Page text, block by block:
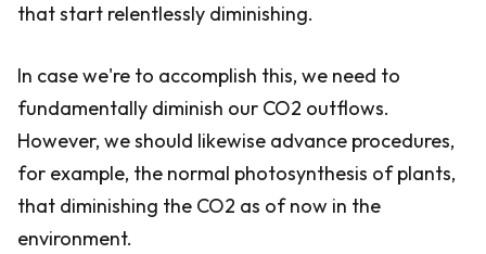
that start relentlessly diminishing.
In case we're to accomplish this, we need to
fundamentally diminish our CO2 outflows.
However, we should likewise advance procedures,
for example, the normal photosynthesis of plants,
that diminishing the CO2 as of now in the
environment.